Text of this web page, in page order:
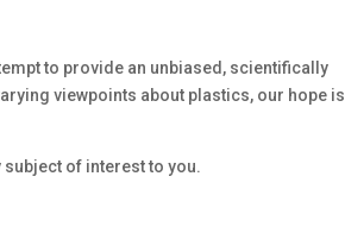
to provide an unbiased, scientifically
viewpoints about plastics, our hope is
of interest to you.